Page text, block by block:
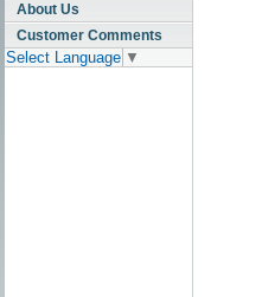
About Us
Customer Comments
Select Language ▼